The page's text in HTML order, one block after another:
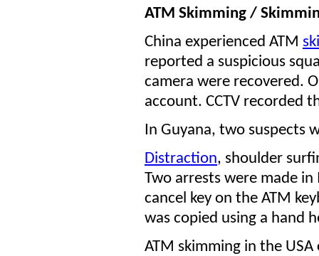
ATM Skimming /
China experienced ATM
reported a suspicious
camera were recovered.
account. CCTV recorded
In Guyana, two suspects
Distraction, shoulder
Two arrests were made
cancel key on the ATM
was copied using a hand
ATM skimming in the